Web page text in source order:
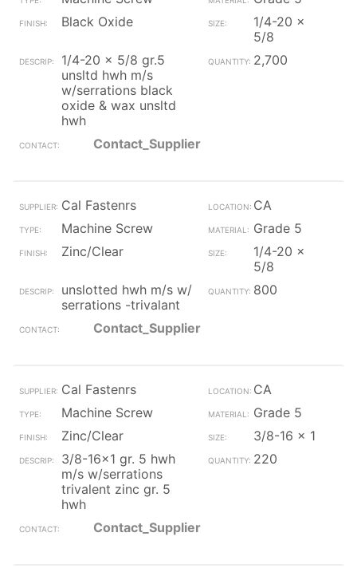
Black Oxide
1/4-20 x
5/8
1/4-20 x 5/8 gr.5
unsltd hwh m/s
w/serrations black
oxide & wax unsltd
hwh
2,700
Contact_Supplier
Cal Fastenrs
CA
Machine Screw
Grade 5
Zinc/Clear
1/4-20 x
5/8
unslotted hwh m/s w/
serrations -trivalant
800
Contact_Supplier
Cal Fastenrs
CA
Machine Screw
Grade 5
Zinc/Clear
3/8-16 x 1
3/8-16x1 gr. 5 hwh
m/s w/serrations
trivalent zinc gr. 5
hwh
220
Contact_Supplier